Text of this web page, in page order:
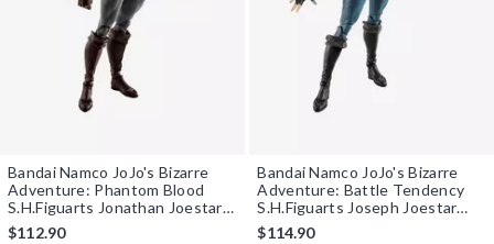
Bandai Namco JoJo's Bizarre
Adventure: Phantom Blood
S.H.Figuarts Jonathan Joestar
Figure
$112.90
Bandai Namco JoJo's Bizarre
Adventure: Battle Tendency
S.H.Figuarts Joseph Joestar
Figure
$114.90